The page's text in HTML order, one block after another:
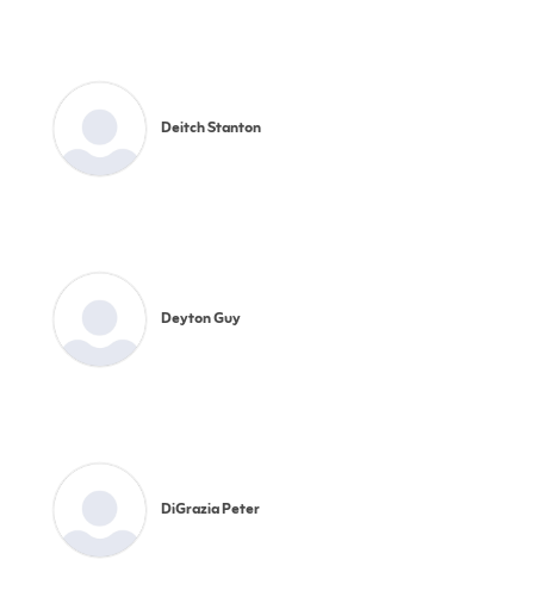
Deitch Stanton
Deyton Guy
DiGrazia Peter